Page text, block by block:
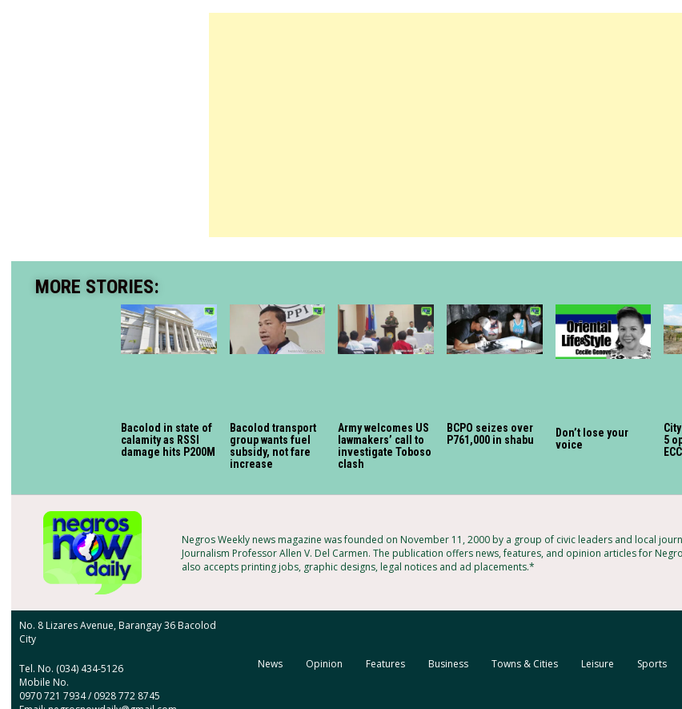
MORE STORIES:
Bacolod in state of
calamity as RSSI
damage hits P200M
Bacolod transport
group wants fuel
subsidy, not fare
increase
Army welcomes US
lawmakers’ call to
investigate Toboso
clash
BCPO seizes over
P761,000 in shabu
Don’t lose your
voice
5
ECC
Negros Weekly news magazine was founded on November 11, 2000 by a group of civic leaders and local
Journalism Professor Allen V. Del Carmen. The publication offers news, features, and opinion articles for
also accepts printing jobs, graphic designs, legal notices and ad placements.*
No. 8 Lizares Avenue, Barangay 36 Bacolod
City
Tel. No. (034) 434-5126
Mobile No.
0970 721 7934 / 0928 772 8745
News Opinion Features Business Towns & Cities Leisure Sports